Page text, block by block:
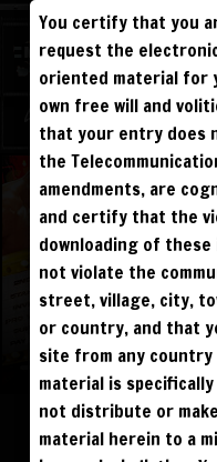
Log in Sign Up
Please log
You certify that you
request the
oriented material for
own free will and
that your entry does
the
amendments, are
and certify that the
downloading of these
not violate the
street, village, city,
or country, and that
site from any
material is
not distribute or
material herein to a